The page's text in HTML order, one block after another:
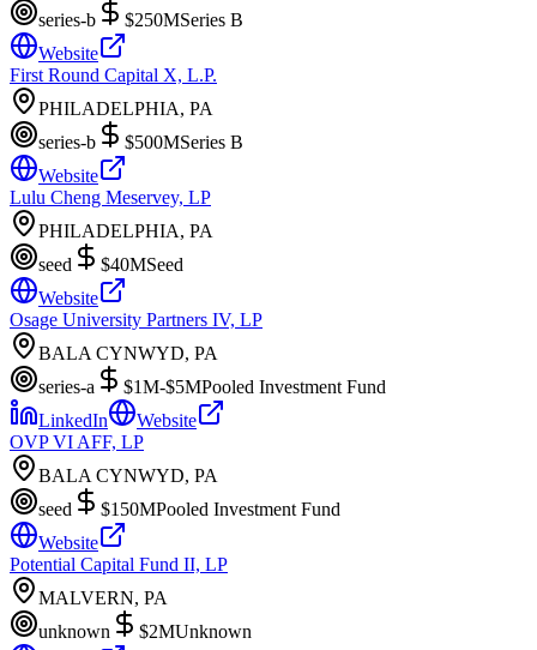
series-b $250MSeries B
Website
First Round Capital X, L.P.
PHILADELPHIA, PA
series-b
$500MSeries B
Website
Lulu Cheng Meservey, LP
PHILADELPHIA, PA
seed
$40MSeed
Website
Osage University Partners IV, LP
BALA CYNWYD, PA
series-a
$1M-$5MPooled Investment Fund
LinkedIn
Website
OVP VI AFF, LP
BALA CYNWYD, PA
seed
$150MPooled Investment Fund
Website
Potential Capital Fund II, LP
MALVERN, PA
unknown
$2MUnknown